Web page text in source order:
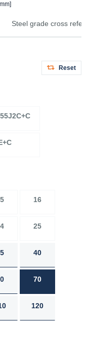
Steel grade cross
Reset
16
25
40
70
120